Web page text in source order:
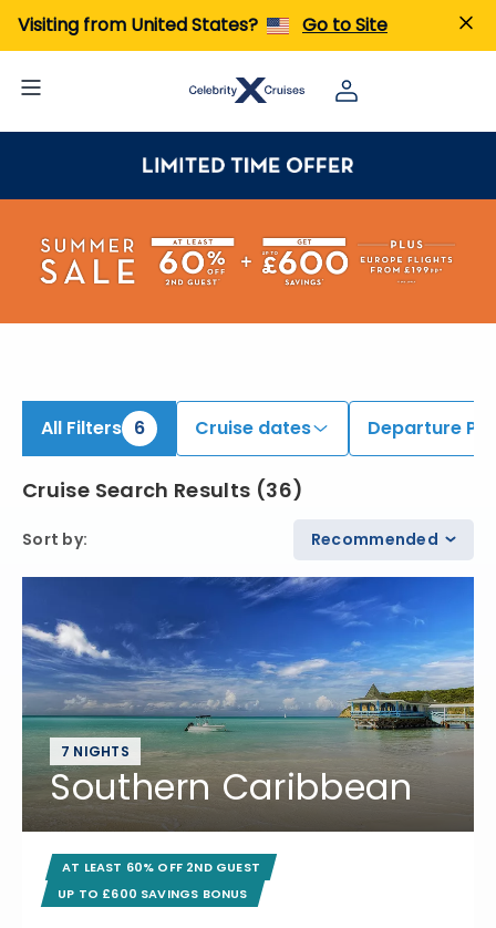
Visiting from United States? Go to Site
All Filters 6 Cruise dates Departure
Cruise Search Results (36)
Sort by: Recommended
7 NIGHTS
Southern Caribbean
AT LEAST 60% OFF 2ND GUEST
UP TO £600 SAVINGS BONUS